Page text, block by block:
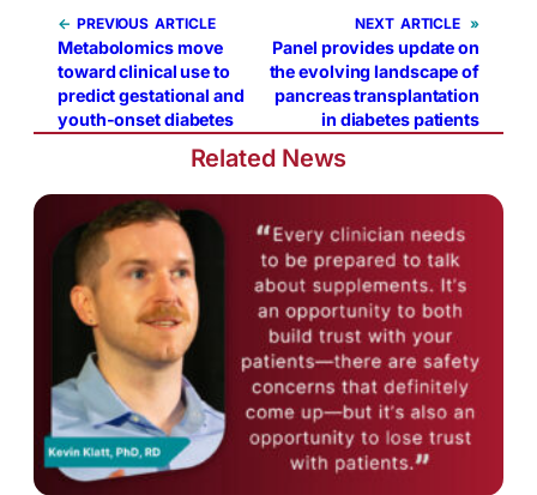
← PREVIOUS
Metabolomics move
toward clinical use to
predict gestational and
youth-onset diabetes
NEXT »
Panel provides update on
the evolving landscape of
pancreas transplantation
in diabetes patients
Related News